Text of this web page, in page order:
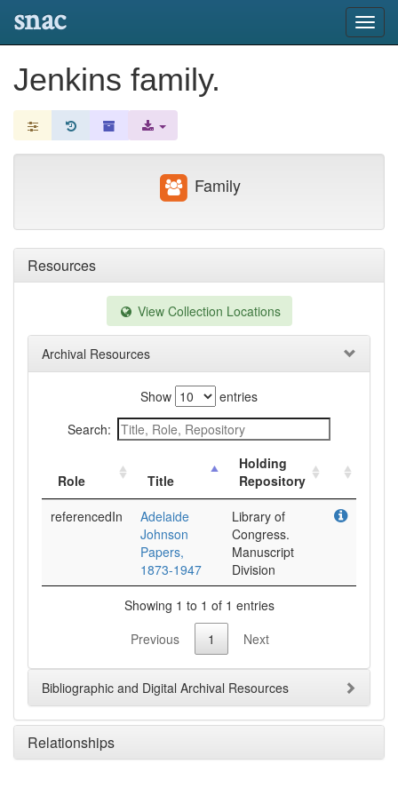
snac
Jenkins family.
Resources
View Collection Locations
Archival Resources
Show
entries
Search:
Role Title
Holding
Repository
referencedIn
Adelaide
Johnson
Papers,
1873-1947
Library of
Congress.
Manuscript
Division
Showing 1 to 1 of 1 entries
Previous
1 Next
Bibliographic and Digital Archival Resources
Relationships
Family